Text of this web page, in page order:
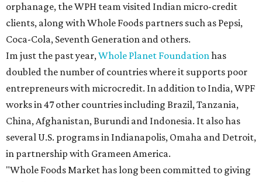
orphanage, the WPH team visited Indian micro-credit
clients, along with Whole Foods partners such as Pepsi,
Coca-Cola, Seventh Generation and others.
Im just the past year,Whole Planet Foundationhas
doubled the number of countries where it supports poor
entrepreneurs with microcredit. In addition to India, WPF
works in 47 other countries including Brazil, Tanzania,
China, Afghanistan, Burundi and Indonesia. It also has
several U.S. programs in Indianapolis, Omaha and Detroit,
in partnership with Grameen America.
"Whole Foods Market has long been committed to giving